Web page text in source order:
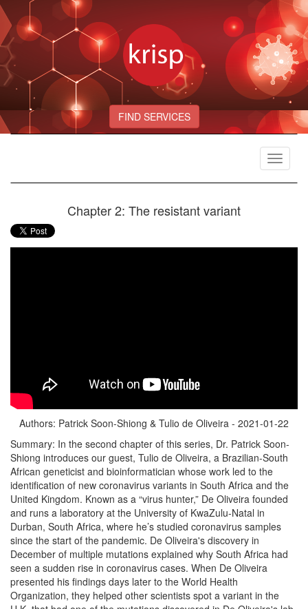
FIND SERVICES
Toggle
Chapter 2: The resistant variant
Authors: Patrick Soon-Shiong & Tulio de Oliveira - 2021-01-22
Summary: In the second chapter of this series, Dr. Patrick Soon-
Shiong introduces our guest, Tulio de Oliveira, a Brazilian-South
African geneticist and bioinformatician whose work led to the
identification of new coronavirus variants in South Africa and the
United Kingdom. Known as a “virus hunter,” De Oliveira founded
and runs a laboratory at the University of KwaZulu-Natal in
Durban, South Africa, where he’s studied coronavirus samples
since the start of the pandemic. De Oliveira's discovery in
December of multiple mutations explained why South Africa had
seen a sudden rise in coronavirus cases. When De Oliveira
presented his findings days later to the World Health
Organization, they helped other scientists spot a variant in the